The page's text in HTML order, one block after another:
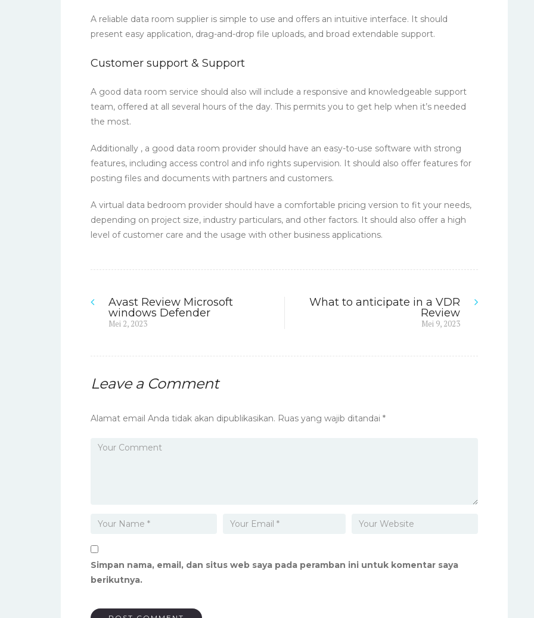
A reliable data room supplier is simple to use and offers an intuitive interface. It should
present easy application, drag-and-drop file uploads, and broad extendable support.
Customer support & Support
A good data room service should also will include a responsive and knowledgeable support
team, offered at all several hours of the day. This permits you to get help when it’s needed
the most.
Additionally , a good data room provider should have an easy-to-use software with strong
features, including access control and info rights supervision. It should also offer features for
posting files and documents with partners and customers.
A virtual data bedroom provider should have a comfortable pricing version to fit your needs,
depending on project size, industry particulars, and other factors. It should also offer a high
level of customer care and the usage with other business applications.
Navigasi
pos
Avast Review Microsoft
windows Defender
Previous
Mei 2, 2023
What to anticipate in a VDR
Review
Mei 9, 2023
Leave a Comment
Alamat email Anda tidak akan dipublikasikan. Ruas yang wajib ditandai *
Simpan nama, email, dan situs web saya pada peramban ini untuk komentar saya
berikutnya.